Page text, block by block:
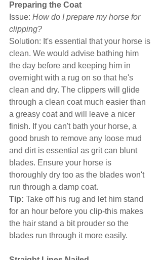
Preparing the Coat
Issue: How do I prepare my horse for
clipping?
Solution: It's essential that your horse is
clean. We would advise bathing him
the day before and keeping him in
overnight with a rug on so that he's
clean and dry. The clippers will glide
through a clean coat much easier than
a greasy coat and will leave a nicer
finish. If you can't bath your horse, a
good brush to remove any loose mud
and dirt is essential as grit can blunt
blades. Ensure your horse is
thoroughly dry too as the blades won't
run through a damp coat.
Tip: Take off his rug and let him stand
for an hour before you clip-this makes
the hair stand a bit prouder so the
blades run through it more easily.